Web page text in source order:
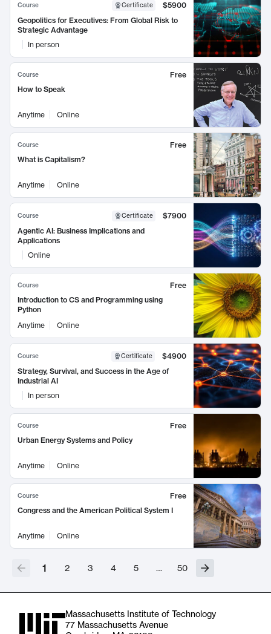
Course Certificate
$5900
Geopolitics for Executives: From Global Risk to
Strategic Advantage
In person
Course
Free
How to Speak
Anytime Online
Course
Free
What is Capitalism?
Anytime Online
Course Certificate
$7900
Agentic AI: Business Implications and
Applications
Online
Course
Free
Introduction to CS and Programming using
Python
Anytime
Online
Course Certificate
$4900
Strategy, Survival, and Success in the Age of
Industrial AI
In person
Course
Free
Urban Energy Systems and Policy
Anytime Online
Course
Free
Congress and the American Political System I
Anytime Online
1 2 3 4 5 … 50
Massachusetts Institute of Technology
77 Massachusetts Avenue